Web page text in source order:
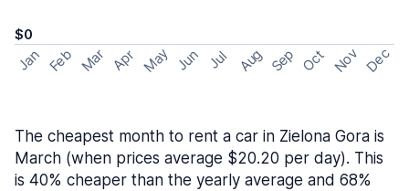
$0
Jan Feb Mar Apr May Jun Jul Aug Sep Oct Nov Dec
The cheapest month to rent a car in Zielona Gora is
March (when prices average $20.20 per day). This
is 40% cheaper than the yearly average and 68%